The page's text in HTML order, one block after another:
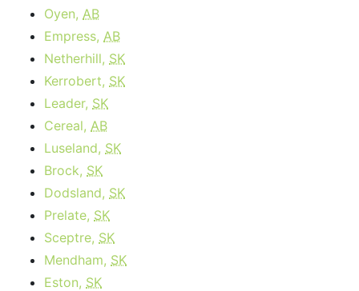
Oyen, AB
Empress, AB
Netherhill, SK
Kerrobert, SK
Leader, SK
Cereal, AB
Luseland, SK
Brock, SK
Dodsland, SK
Prelate, SK
Sceptre, SK
Mendham, SK
Eston, SK